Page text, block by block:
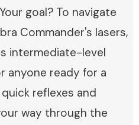
goal? To navigate
Commander's lasers,
intermediate-level
anyone ready for a
reflexes and
way through the